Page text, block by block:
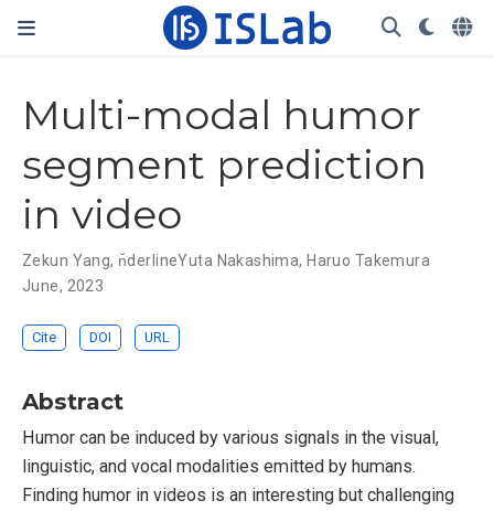
Multi-modal humor
segment prediction
in video
Zekun Yang, n̆derlineYuta Nakashima, Haruo Takemura
June, 2023
Cite DOI URL
Abstract
Humor can be induced by various signals in the visual,
linguistic, and vocal modalities emitted by humans.
Finding humor in videos is an interesting but challenging